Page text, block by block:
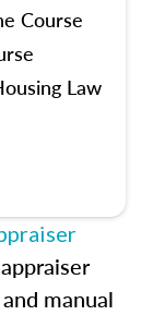
Course
Law
manual